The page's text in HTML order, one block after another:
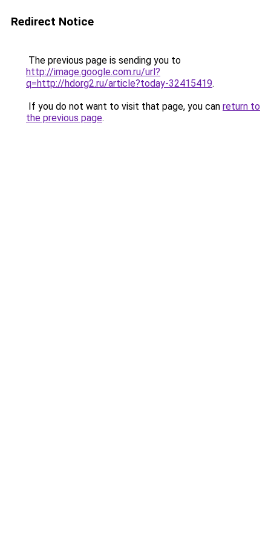
Redirect Notice
The previous page is sending you to
http://image.google.com.ru/url?
q=http://hdorg2.ru/article?today-32415419.
If you do not want to visit that page, you can return to
the previous page.